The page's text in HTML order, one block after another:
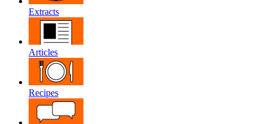
Extracts
Articles
Recipes